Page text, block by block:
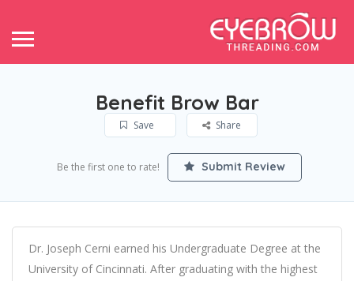
Benefit Brow Bar
Save Share
Be the first one to rate! Submit Review
Dr. Joseph Cerni earned his Undergraduate Degree at the
University of Cincinnati. After graduating with the highest